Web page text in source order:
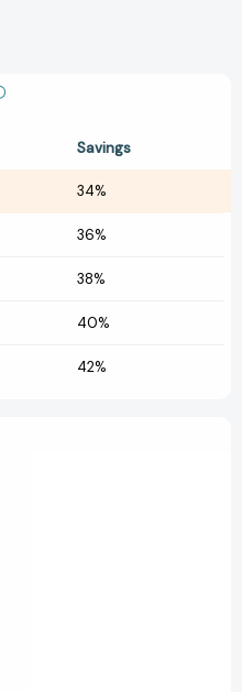
Savings
34%
36%
38%
40%
42%